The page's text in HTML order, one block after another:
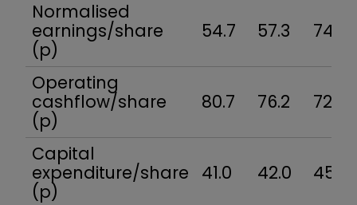
Normalised
earnings/share
(p)
54.7 57.3 74.6
Operating
cashflow/share
(p)
80.7 76.2 72.4
Capital
expenditure/share
(p)
41.0 42.0 45.9